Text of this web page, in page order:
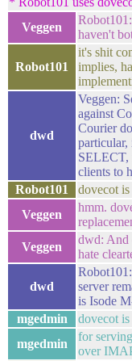
Veggen
haven't
Robot101
it's shit
implies,
dwd
Veggen:
against
Courier
SELECT,
clients to
Robot101 dovecot
Veggen
hmm.
Veggen
dwd: And
hate
dwd
server
is Isode
mgedmin dovecot is
mgedmin
for
over